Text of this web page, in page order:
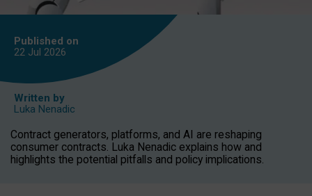
Published on
22 Jul 2026
Written by
Luka Nenadic
Contract generators, platforms, and AI are reshaping
consumer contracts. Luka Nenadic explains how and
highlights the potential pitfalls and policy implications.